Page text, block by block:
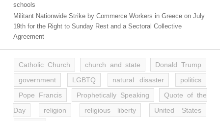
schools
Militant Nationwide Strike by Commerce Workers in Greece on July
19th for the Right to Sunday Rest and a Sectoral Collective
Agreement
Catholic Church church and state
Donald Trump
government
LGBTQ natural disaster
politics
Pope Francis
Prophetically Speaking
Quote of the
Day
religion religious liberty
United States